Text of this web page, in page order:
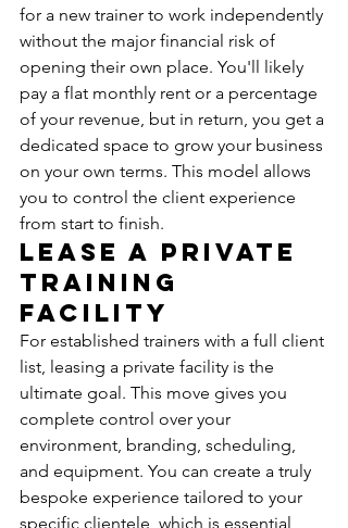
for a new trainer to work independently
without the major financial risk of
opening their own place. You'll likely
pay a flat monthly rent or a percentage
of your revenue, but in return, you get a
dedicated space to grow your business
on your own terms. This model allows
you to control the client experience
from start to finish.
Lease a Private
Training
Facility
For established trainers with a full client
list, leasing a private facility is the
ultimate goal. This move gives you
complete control over your
environment, branding, scheduling,
and equipment. You can create a truly
bespoke experience tailored to your
specific clientele, which is essential